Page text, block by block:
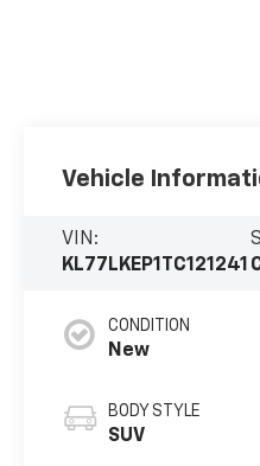
Vehicle
VIN:
KL77LKEP1TC121241
CONDITION
New
BODY STYLE
SUV